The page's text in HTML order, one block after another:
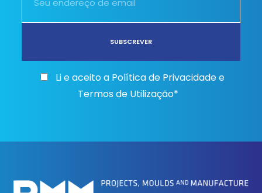
Li e aceito a Política de Privacidade e
Termos de Utilização*